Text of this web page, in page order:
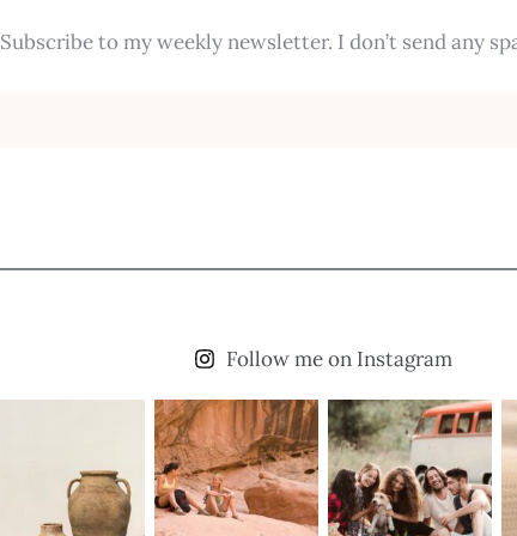
Subscribe to my weekly newsletter. I don’t send any
Follow me on Instagram